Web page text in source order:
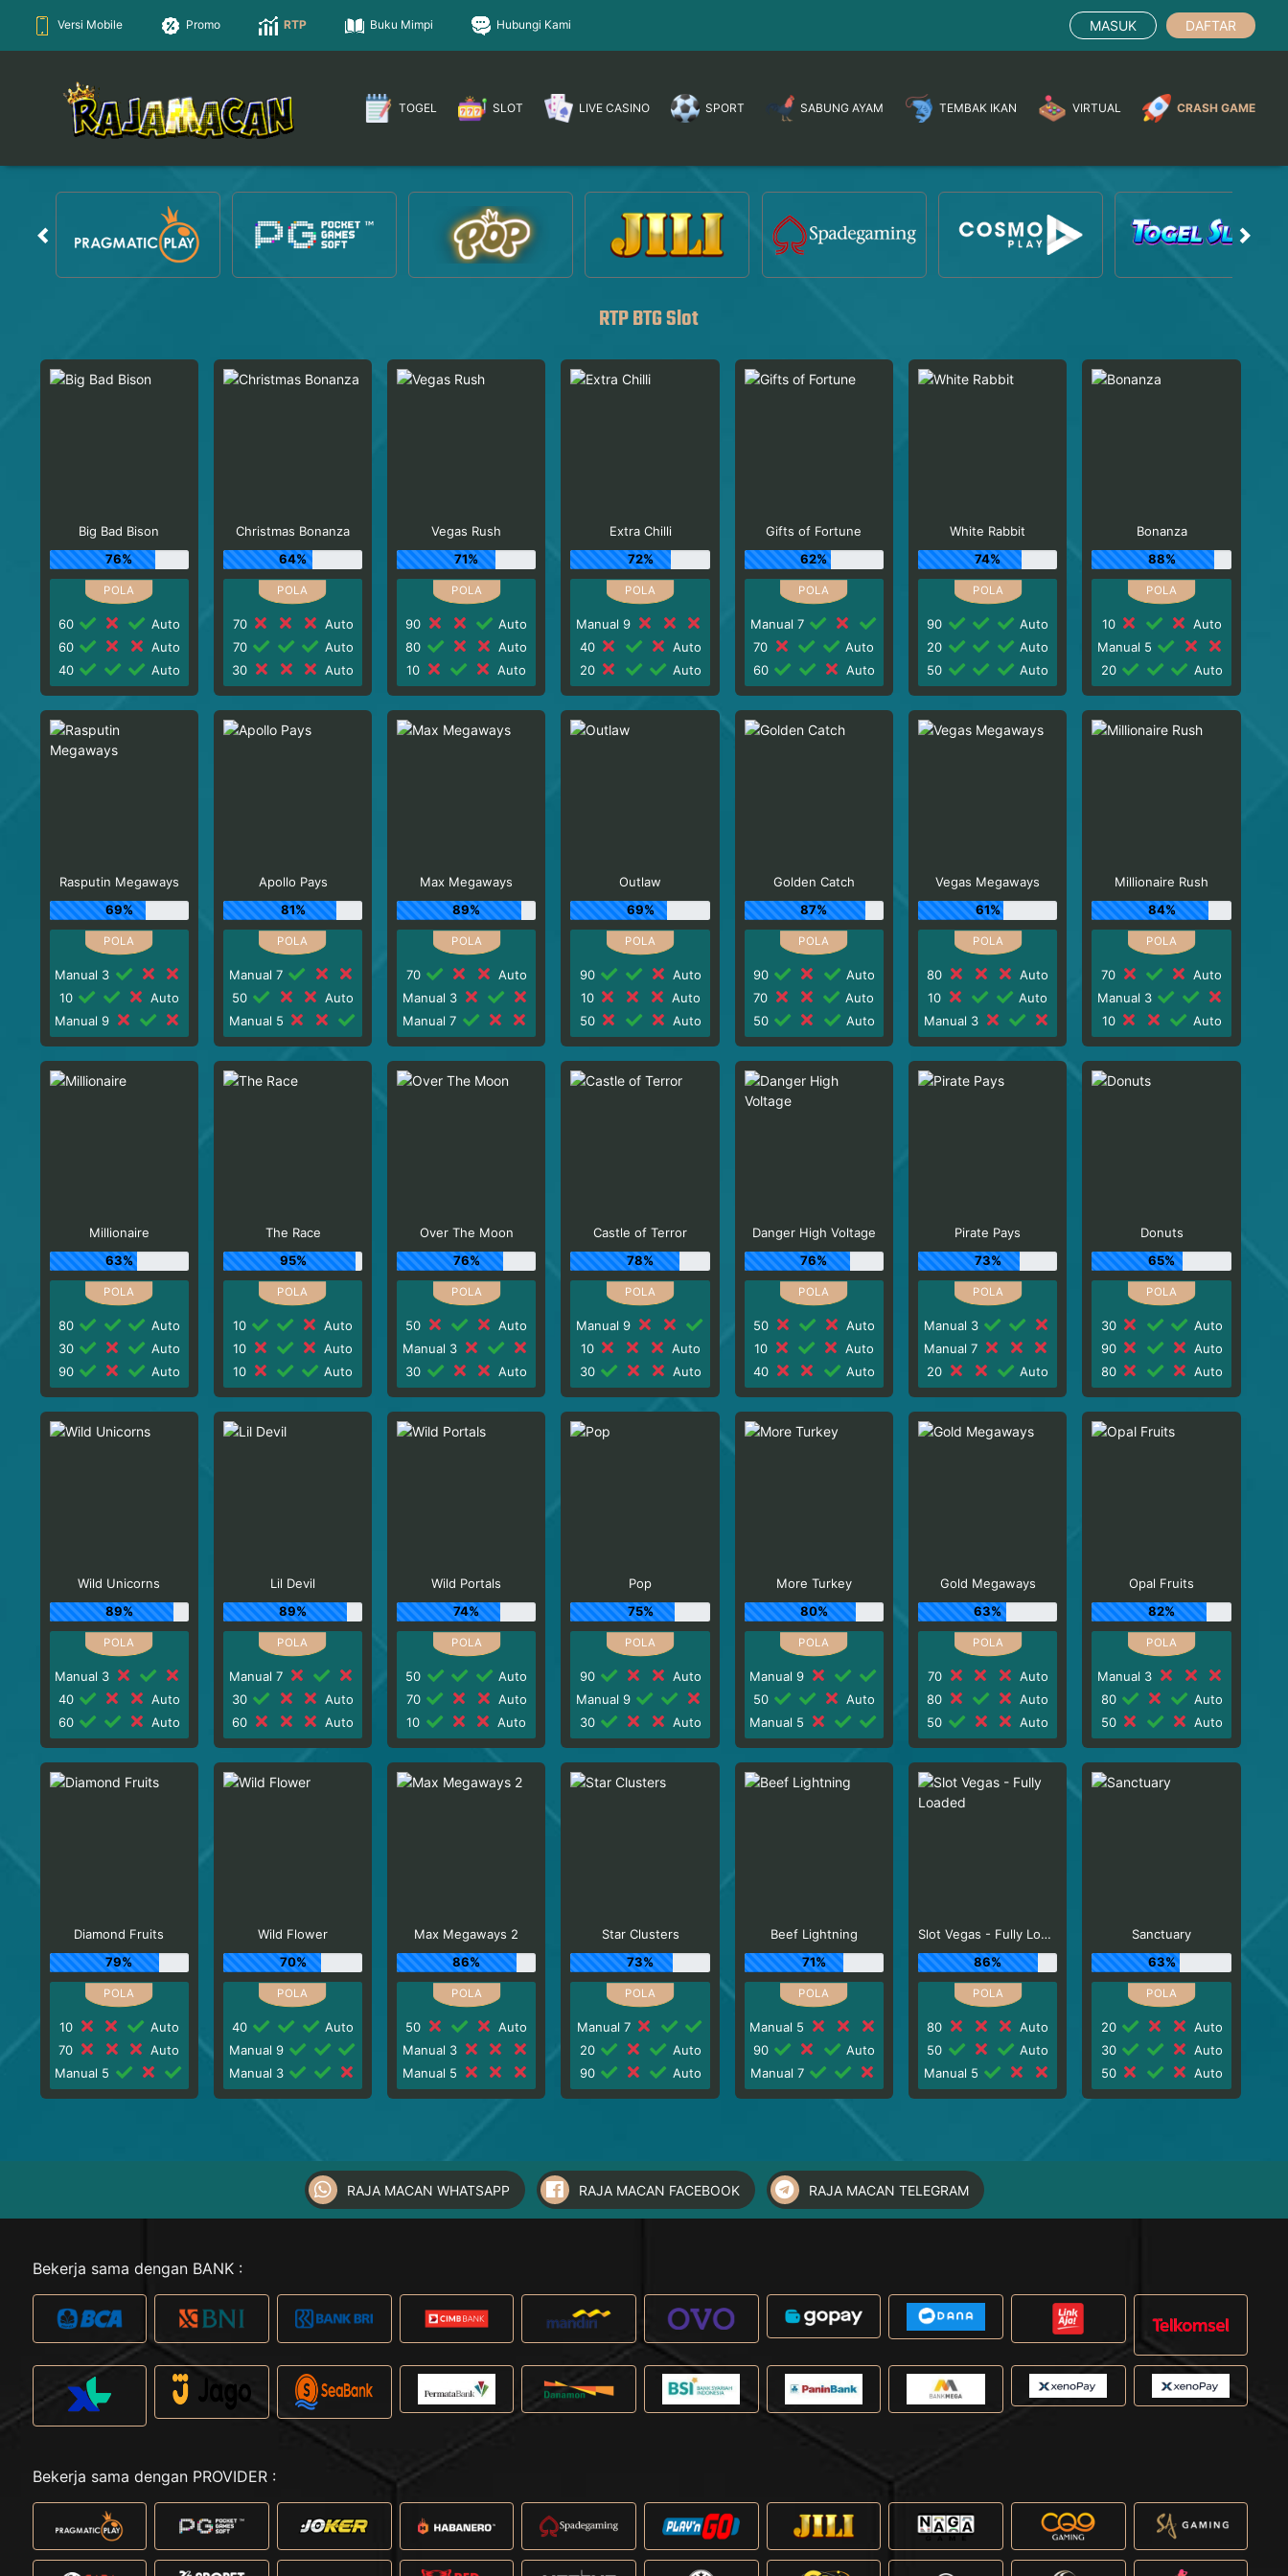
Versi Mobile Promo RTP Buku Mimpi Hubungi Kami MASUK DAFTAR
TOGEL SLOT LIVE CASINO SPORT SABUNG AYAM TEMBAK IKAN VIRTUAL CRASH GAME
RTP BTG Slot
Big Bad Bison
76%
60
Auto
60
Auto
40
Auto
Christmas Bonanza
64%
70
Auto
70
Auto
30
Auto
Vegas Rush
71%
90
Auto
80
Auto
10
Auto
Extra Chilli
72%
Manual 9
40
Auto
20
Auto
Gifts of Fortune
62%
Manual 7
70
Auto
60
Auto
White Rabbit
74%
90
Auto
20
Auto
50
Auto
Bonanza
88%
10
Auto
Manual 5
20
Auto
Rasputin Megaways
69%
Manual 3
10
Auto
Manual 9
Apollo Pays
81%
Manual 7
50
Auto
Manual 5
Max Megaways
89%
70
Auto
Manual 3
Manual 7
Outlaw
69%
90
Auto
10
Auto
50
Auto
Golden Catch
87%
90
Auto
70
Auto
50
Auto
Vegas Megaways
61%
80
Auto
10
Auto
Manual 3
Millionaire Rush
84%
70
Auto
Manual 3
10
Auto
Millionaire
63%
80
Auto
30
Auto
90
Auto
The Race
95%
10
Auto
10
Auto
10
Auto
Over The Moon
76%
50
Auto
Manual 3
30
Auto
Castle of Terror
78%
Manual 9
10
Auto
30
Auto
Danger High Voltage
76%
50
Auto
10
Auto
40
Auto
Pirate Pays
73%
Manual 3
Manual 7
20
Auto
Donuts
65%
30
Auto
90
Auto
80
Auto
Wild Unicorns
89%
Manual 3
40
Auto
60
Auto
Lil Devil
89%
Manual 7
30
Auto
60
Auto
Wild Portals
74%
50
Auto
70
Auto
10
Auto
Pop
75%
90
Auto
Manual 9
30
Auto
More Turkey
80%
Manual 9
50
Auto
Manual 5
Gold Megaways
63%
70
Auto
80
Auto
50
Auto
Opal Fruits
82%
Manual 3
80
Auto
50
Auto
Diamond Fruits
79%
10
Auto
70
Auto
Manual 5
Wild Flower
70%
40
Auto
Manual 9
Manual 3
Max Megaways 2
86%
50
Auto
Manual 3
Manual 5
Star Clusters
73%
Manual 7
20
Auto
90
Auto
Beef Lightning
71%
Manual 5
90
Auto
Manual 7
Slot Vegas - Fully Loaded
86%
80
Auto
50
Auto
Manual 5
Sanctuary
63%
20
Auto
30
Auto
50
Auto
RAJA MACAN WHATSAPP RAJA MACAN FACEBOOK RAJA MACAN TELEGRAM
Bekerja sama dengan BANK :
Bekerja sama dengan PROVIDER :